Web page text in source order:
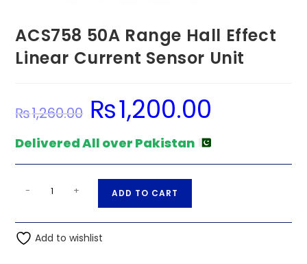
ACS758 50A Range Hall Effect
Linear Current Sensor Unit
₨1,260.00
Original
price
was:
₨1,200.00
Delivered All over Pakistan
ACS758
Range
Hall
- + ADD TO CART
t
Add to wishlist